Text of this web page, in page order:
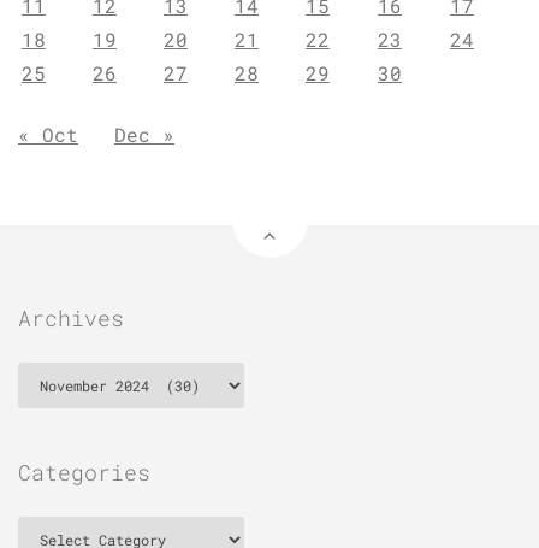
11
12 13 14 15 16
17
18
19 20 21 22 23
24
25
26 27 28 29 30
« Oct Dec »
Archives
Categories